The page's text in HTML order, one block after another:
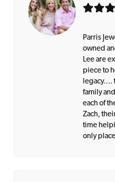
Parris
owned
Lee are
piece to
legacy….
family
each of
Zach,
time
only